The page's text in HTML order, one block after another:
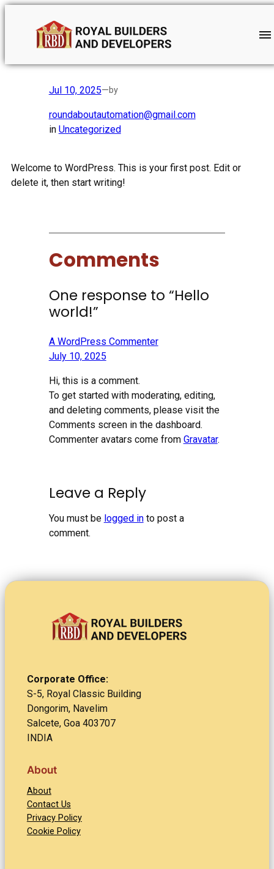
Skip
Hello world!
Jul 10, 2025—by
roundaboutautomation@gmail.com
in Uncategorized
Welcome to WordPress. This is your first post. Edit or
delete it, then start writing!
Comments
One response to “Hello
world!”
A WordPress Commenter
July 10, 2025
Hi, this is a comment.
To get started with moderating, editing,
and deleting comments, please visit the
Comments screen in the dashboard.
Commenter avatars come from Gravatar.
Leave a Reply
You must be logged into post a
comment.
Corporate Office:
S-5, Royal Classic Building
Dongorim, Navelim
Salcete, Goa 403707
INDIA
About
About
Contact Us
Privacy Policy
Cookie Policy